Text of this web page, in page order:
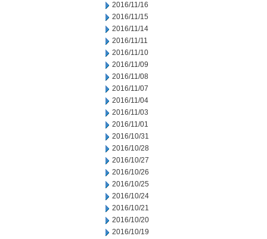
2016/11/16
2016/11/15
2016/11/14
2016/11/11
2016/11/10
2016/11/09
2016/11/08
2016/11/07
2016/11/04
2016/11/03
2016/11/01
2016/10/31
2016/10/28
2016/10/27
2016/10/26
2016/10/25
2016/10/24
2016/10/21
2016/10/20
2016/10/19